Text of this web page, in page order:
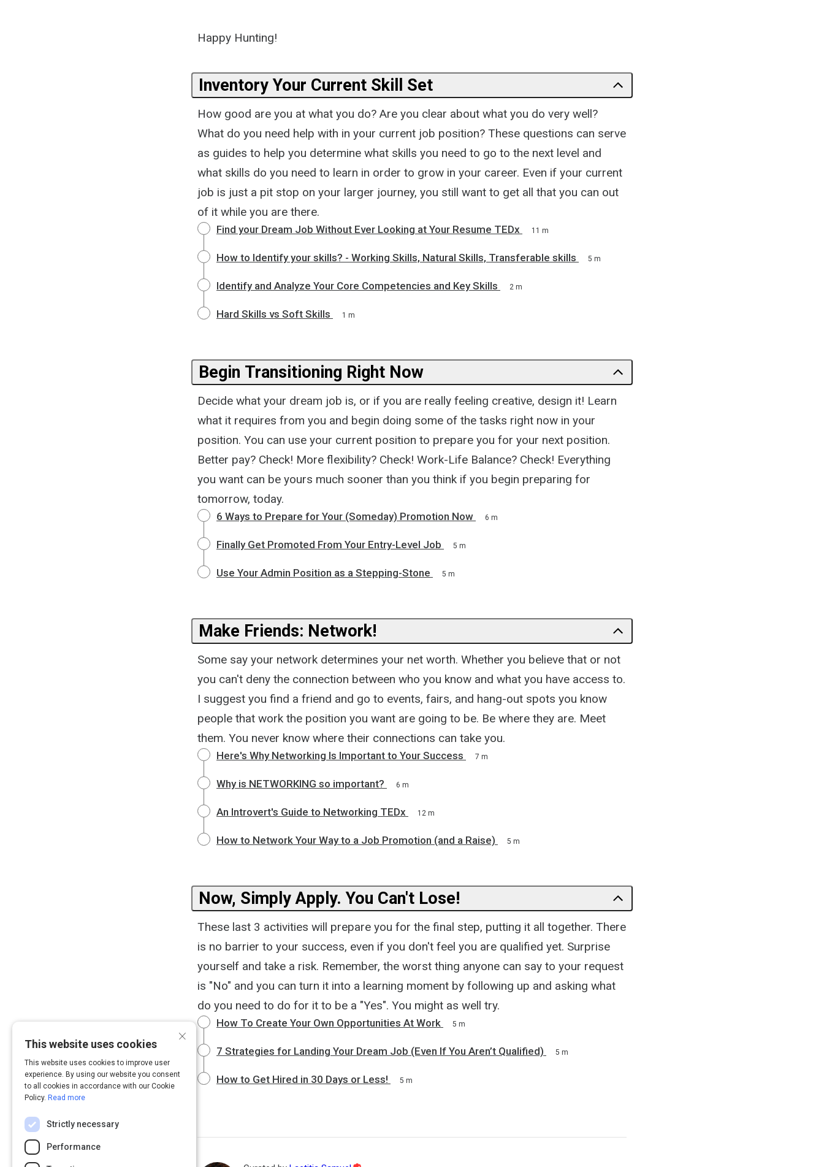
Happy Hunting!
Inventory Your Current Skill Set
How good are you at what you do? Are you clear about what you do very well?
What do you need help with in your current job position? These questions can serve
as guides to help you determine what skills you need to go to the next level and
what skills do you need to learn in order to grow in your career. Even if your current
job is just a pit stop on your larger journey, you still want to get all that you can out
of it while you are there.
Find your Dream Job Without Ever Looking at Your Resume TEDx 11 m
How to Identify your skills? - Working Skills, Natural Skills, Transferable skills 5 m
Identify and Analyze Your Core Competencies and Key Skills 2 m
Hard Skills vs Soft Skills 1 m
Begin Transitioning Right Now
Decide what your dream job is, or if you are really feeling creative, design it! Learn
what it requires from you and begin doing some of the tasks right now in your
position. You can use your current position to prepare you for your next position.
Better pay? Check! More flexibility? Check! Work-Life Balance? Check! Everything
you want can be yours much sooner than you think if you begin preparing for
tomorrow, today.
6 Ways to Prepare for Your (Someday) Promotion Now 6 m
Finally Get Promoted From Your Entry-Level Job 5 m
Use Your Admin Position as a Stepping-Stone 5 m
Make Friends: Network!
Some say your network determines your net worth. Whether you believe that or not
you can't deny the connection between who you know and what you have access to.
I suggest you find a friend and go to events, fairs, and hang-out spots you know
people that work the position you want are going to be. Be where they are. Meet
them. You never know where their connections can take you.
Here's Why Networking Is Important to Your Success 7 m
Why is NETWORKING so important? 6 m
An Introvert's Guide to Networking TEDx 12 m
How to Network Your Way to a Job Promotion (and a Raise) 5 m
Now, Simply Apply. You Can't Lose!
These last 3 activities will prepare you for the final step, putting it all together. There
is no barrier to your success, even if you don't feel you are qualified yet. Surprise
yourself and take a risk. Remember, the worst thing anyone can say to your request
is "No" and you can turn it into a learning moment by following up and asking what
do you need to do for it to be a "Yes". You might as well try.
How To Create Your Own Opportunities At Work 5 m
7 Strategies for Landing Your Dream Job (Even If You Aren’t Qualified) 5 m
How to Get Hired in 30 Days or Less! 5 m
×
This website uses cookies
This website uses cookies to improve user
experience. By using our website you consent
to all cookies in accordance with our Cookie
Policy. Read more
Strictly necessary
Performance